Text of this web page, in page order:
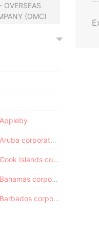
OVERSEAS
(OMC)
Paradise Papers - Aruba corporate registry
Paradise Papers - Cook Islands corporate registry
Paradise Papers - Bahamas corporate registry
Paradise Papers - Barbados corporate registry